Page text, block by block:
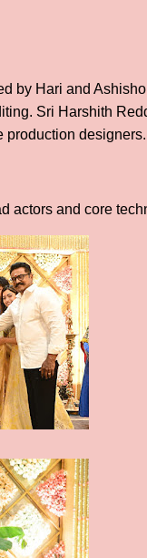
by Hari and
Sri Harshith
production designers.
actors and core